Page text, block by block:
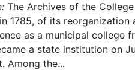
The Archives of the
1785, of its
as a municipal college
a state institution on
Among the...